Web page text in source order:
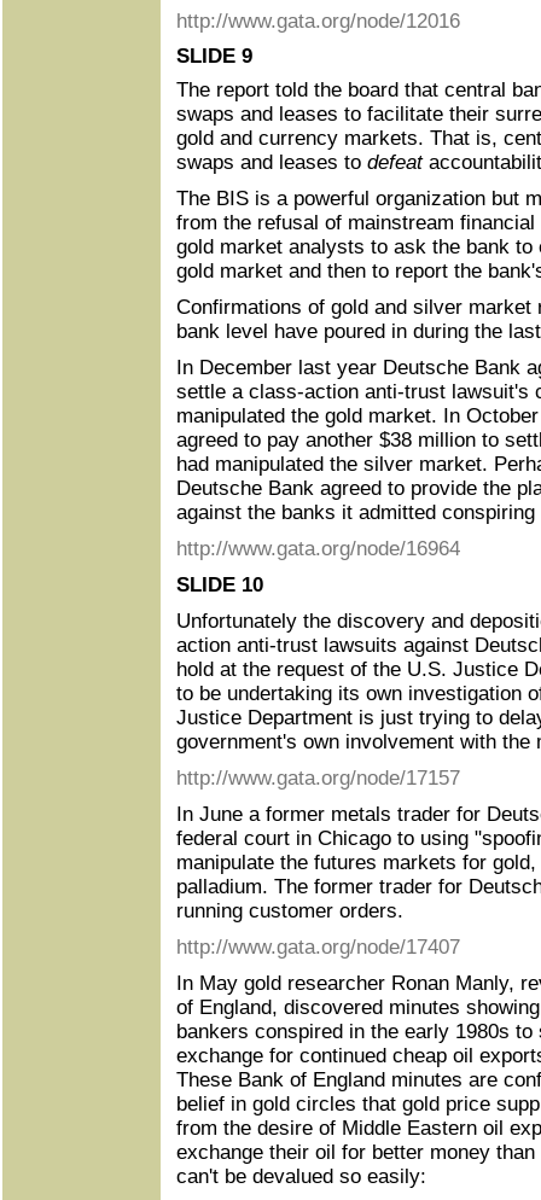
http://www.gata.org/node/12016
SLIDE 9
The report told the board that central
swaps and leases to facilitate their
gold and currency markets. That is,
swaps and leases to defeat
The BIS is a powerful organization but
from the refusal of mainstream
gold market analysts to ask the bank to
gold market and then to report the
Confirmations of gold and silver market
bank level have poured in during the
In December last year Deutsche Bank
settle a class-action anti-trust lawsuit's
manipulated the gold market. In
agreed to pay another $38 million to
had manipulated the silver market.
Deutsche Bank agreed to provide the
against the banks it admitted conspiring
http://www.gata.org/node/16964
SLIDE 10
Unfortunately the discovery and
action anti-trust lawsuits against
hold at the request of the U.S. Justice
to be undertaking its own investigation
Justice Department is just trying to
government's own involvement with the
http://www.gata.org/node/17157
In June a former metals trader for
federal court in Chicago to using
manipulate the futures markets for
palladium. The former trader for
running customer orders.
http://www.gata.org/node/17407
In May gold researcher Ronan Manly,
of England, discovered minutes
bankers conspired in the early 1980s
exchange for continued cheap oil
These Bank of England minutes are
belief in gold circles that gold price
from the desire of Middle Eastern oil
exchange their oil for better money
can't be devalued so easily: